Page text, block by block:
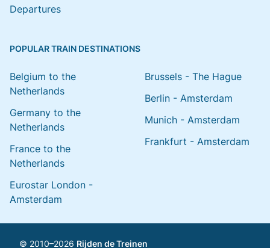
Departures
POPULAR TRAIN DESTINATIONS
Belgium to the
Netherlands
Germany to the
Netherlands
France to the
Netherlands
Eurostar London -
Amsterdam
Brussels - The Hague
Berlin - Amsterdam
Munich - Amsterdam
Frankfurt - Amsterdam
© 2010–2026 Rijden de Treinen